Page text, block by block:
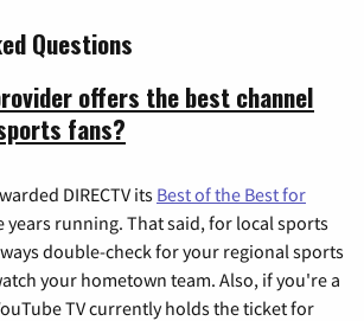
Questions
offers the best channel
fans?
DIRECTV its Best of the Best for
years running. That said, for local sports
double-check for your regional sports
your hometown team. Also, if you're a
TV currently holds the ticket for